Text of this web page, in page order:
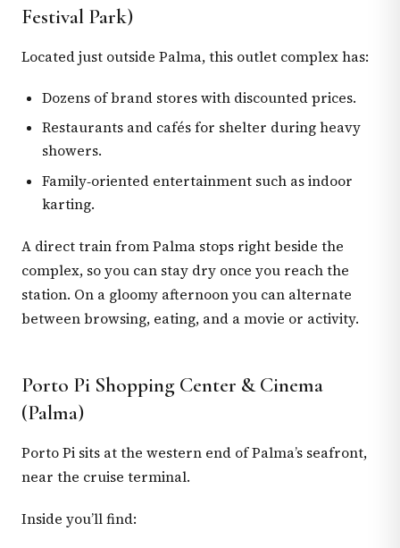
Festival Park)
Located just outside Palma, this outlet complex has:
Dozens of brand stores with discounted prices.
Restaurants and cafés for shelter during heavy
showers.
Family‑oriented entertainment such as indoor
karting.
A direct train from Palma stops right beside the
complex, so you can stay dry once you reach the
station. On a gloomy afternoon you can alternate
between browsing, eating, and a movie or activity.
Porto Pi Shopping Center & Cinema
(Palma)
Porto Pi sits at the western end of Palma’s seafront,
near the cruise terminal.
Inside you’ll find: